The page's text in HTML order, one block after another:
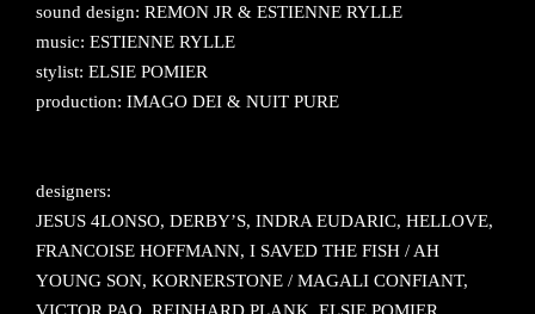
sound design: REMON JR & ESTIENNE RYLLE
music: ESTIENNE RYLLE
stylist: ELSIE POMIER
production: IMAGO DEI & NUIT PURE
designers:
JESUS 4LONSO, DERBY’S, INDRA EUDARIC, HELLOVE,
FRANCOISE HOFFMANN, I SAVED THE FISH / AH
YOUNG SON, KORNERSTONE / MAGALI CONFIANT,